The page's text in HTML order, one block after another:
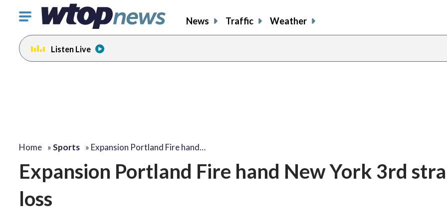
Click
toggle
navigation
menu.
News Traffic Weather
Listen Live
Home »Sports » Expansion Portland Fire hand…
Expansion Portland Fire hand New York 3rd
loss